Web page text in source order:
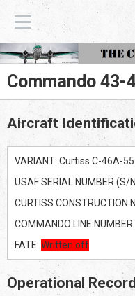
Commando 43-
Aircraft
VARIANT: Curtiss C-46A-
USAF SERIAL NUMBER (S/
CURTISS CONSTRUCTION
COMMANDO LINE
FATE: Written off
Operational Record